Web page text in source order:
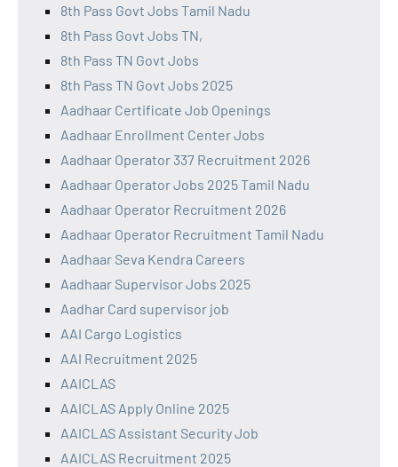
8th Pass Govt Jobs Tamil Nadu
8th Pass Govt Jobs TN,
8th Pass TN Govt Jobs
8th Pass TN Govt Jobs 2025
Aadhaar Certificate Job Openings
Aadhaar Enrollment Center Jobs
Aadhaar Operator 337 Recruitment 2026
Aadhaar Operator Jobs 2025 Tamil Nadu
Aadhaar Operator Recruitment 2026
Aadhaar Operator Recruitment Tamil Nadu
Aadhaar Seva Kendra Careers
Aadhaar Supervisor Jobs 2025
Aadhar Card supervisor job
AAI Cargo Logistics
AAI Recruitment 2025
AAICLAS
AAICLAS Apply Online 2025
AAICLAS Assistant Security Job
AAICLAS Recruitment 2025